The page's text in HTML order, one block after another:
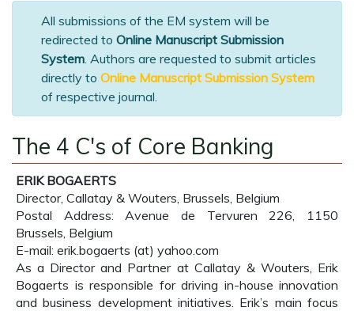
All submissions of the EM system will be
redirected to Online Manuscript Submission
System. Authors are requested to submit articles
directly to Online Manuscript Submission System
of respective journal.
The 4 C's of Core Banking
ERIK BOGAERTS
Director, Callatay & Wouters, Brussels, Belgium
Postal Address: Avenue de Tervuren 226, 1150
Brussels, Belgium
E-mail: erik.bogaerts (at) yahoo.com
As a Director and Partner at Callatay & Wouters, Erik
Bogaerts is responsible for driving in-house innovation
and business development initiatives. Erik’s main focus